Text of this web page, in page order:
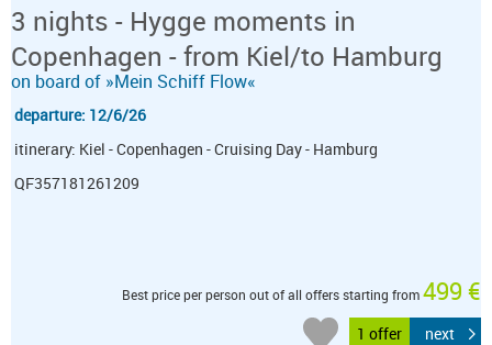
3 nights - Hygge moments in
Copenhagen - from Kiel/to Hamburg
on board of »Mein Schiff Flow«
departure: 12/6/26
itinerary: Kiel - Copenhagen - Cruising Day - Hamburg
QF357181261209
Best price per person out of all offers starting from499 €
1 offer next